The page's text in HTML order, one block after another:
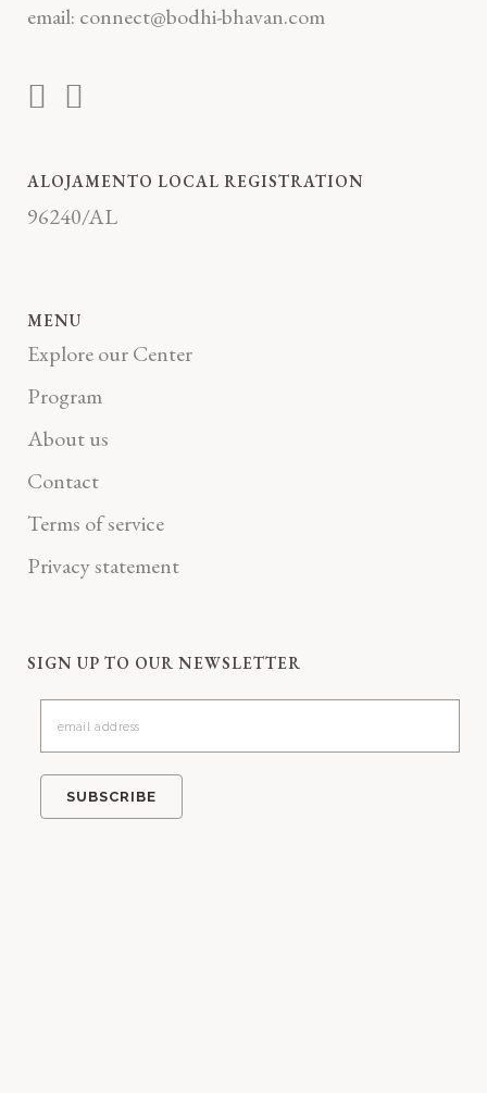
email: connect@bodhi-bhavan.com
ALOJAMENTO LOCAL REGISTRATION
96240/AL
MENU
Explore our Center
Program
About us
Contact
Terms of service
Privacy statement
SIGN UP TO OUR NEWSLETTER